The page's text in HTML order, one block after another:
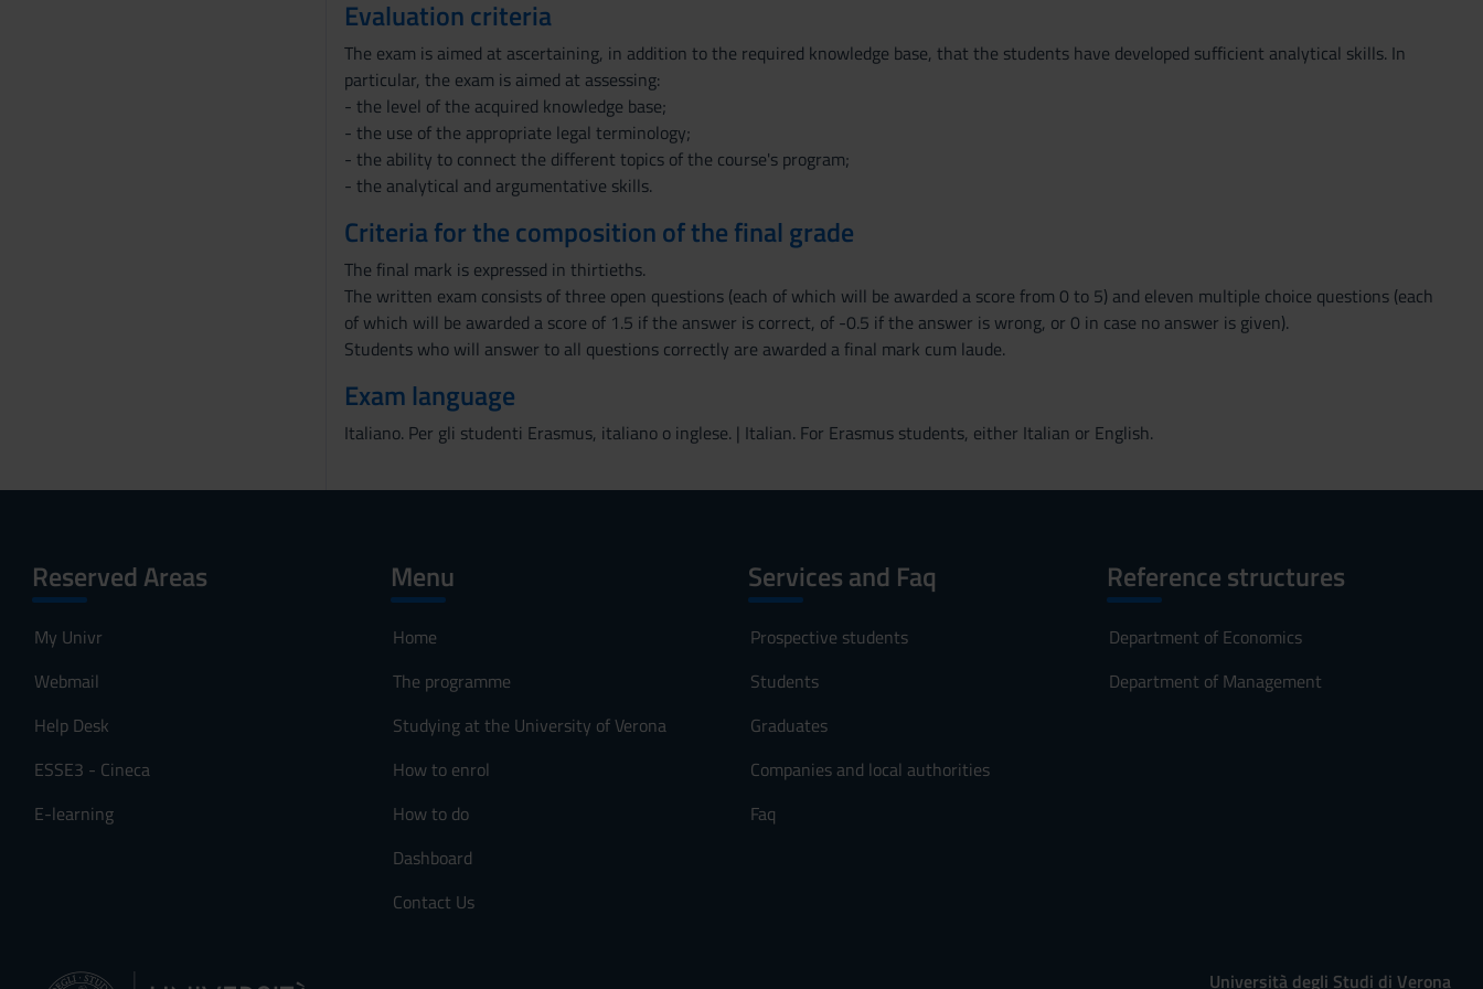
Evaluation criteria
The exam is aimed at ascertaining, in addition to the required knowledge base, that the students have developed sufficient analytical skills. In
particular, the exam is aimed at assessing:
- the level of the acquired knowledge base;
- the use of the appropriate legal terminology;
- the ability to connect the different topics of the course's program;
- the analytical and argumentative skills.
Criteria for the composition of the final grade
The final mark is expressed in thirtieths.
The written exam consists of three open questions (each of which will be awarded a score from 0 to 5) and eleven multiple choice questions (each
of which will be awarded a score of 1.5 if the answer is correct, of -0.5 if the answer is wrong, or 0 in case no answer is given).
Students who will answer to all questions correctly are awarded a final mark cum laude.
Exam language
Italiano. Per gli studenti Erasmus, italiano o inglese. | Italian. For Erasmus students, either Italian or English.
Reserved Areas
My Univr
Webmail
Help Desk
ESSE3 - Cineca
E-learning
Menu
Home
The programme
Studying at the University of Verona
How to enrol
How to do
Dashboard
Contact Us
Services and Faq
Prospective students
Students
Graduates
Companies and local authorities
Faq
Reference structures
Department of Economics
Department of Management
Università degli Studi di Verona